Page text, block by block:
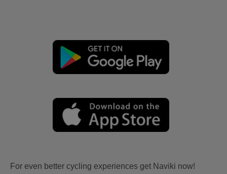
For even better cycling experiences get Naviki now!